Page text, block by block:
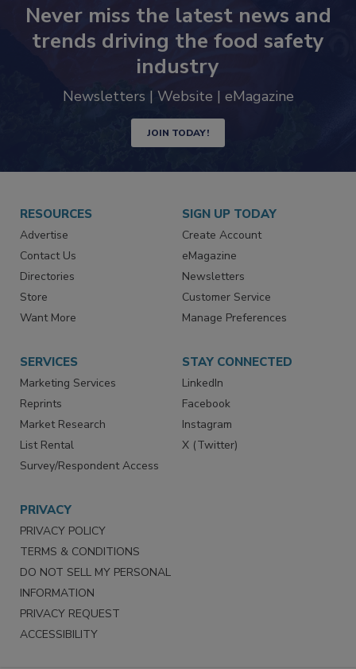
Never miss the latest news and
trends driving the food safety
industry
Newsletters | Website | eMagazine
JOIN TODAY!
RESOURCES
Advertise
Contact Us
Directories
Store
Want More
SIGN UP TODAY
Create Account
eMagazine
Newsletters
Customer Service
Manage Preferences
SERVICES
Marketing Services
Reprints
Market Research
List Rental
Survey/Respondent Access
STAY CONNECTED
LinkedIn
Facebook
Instagram
X (Twitter)
PRIVACY
PRIVACY POLICY
TERMS & CONDITIONS
DO NOT SELL MY PERSONAL
INFORMATION
PRIVACY REQUEST
ACCESSIBILITY